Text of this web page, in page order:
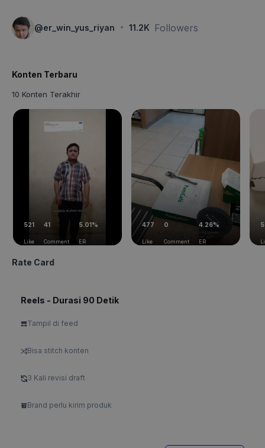
@er_win_yus_riyan · 11.2K Followers
Konten Terbaru
10 Konten Terakhir
521
Like
41
Comment
5.01%
ER
477
Like
0
Comment
4.26%
ER
Rate Card
Reels - Durasi 90 Detik
Tampil di feed
Bisa stitch konten
3 Kali revisi draft
Brand perlu kirim produk